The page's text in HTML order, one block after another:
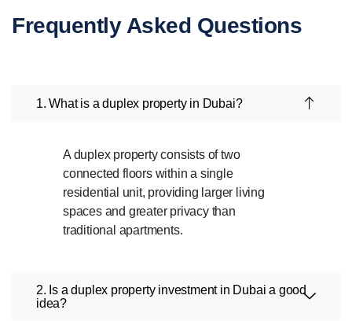
Frequently Asked Questions
1. What is a duplex property in Dubai?
A duplex property consists of two
connected floors within a single
residential unit, providing larger living
spaces and greater privacy than
traditional apartments.
2. Is a duplex property investment in Dubai a good
idea?